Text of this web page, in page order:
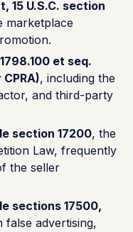
15 U.S.C. section
marketplace
et seq.
, including the
and third-party
section 17200, the
Law, frequently
the seller
sections 17500,
false advertising,